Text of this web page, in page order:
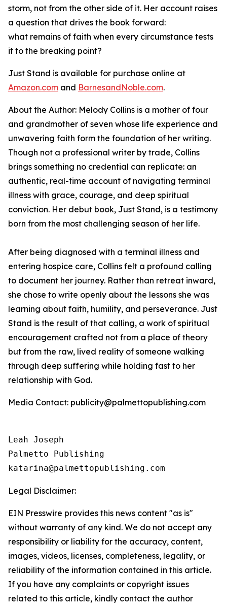
storm, not from the other side of it. Her account raises
a question that drives the book forward:
what remains of faith when every circumstance tests
it to the breaking point?
Just Stand is available for purchase online at
Amazon.com and BarnesandNoble.com.
About the Author: Melody Collins is a mother of four
and grandmother of seven whose life experience and
unwavering faith form the foundation of her writing.
Though not a professional writer by trade, Collins
brings something no credential can replicate: an
authentic, real-time account of navigating terminal
illness with grace, courage, and deep spiritual
conviction. Her debut book, Just Stand, is a testimony
born from the most challenging season of her life.
After being diagnosed with a terminal illness and
entering hospice care, Collins felt a profound calling
to document her journey. Rather than retreat inward,
she chose to write openly about the lessons she was
learning about faith, humility, and perseverance. Just
Stand is the result of that calling, a work of spiritual
encouragement crafted not from a place of theory
but from the raw, lived reality of someone walking
through deep suffering while holding fast to her
relationship with God.
Media Contact: publicity@palmettopublishing.com
Leah Joseph
Palmetto Publishing
Legal Disclaimer:
EIN Presswire provides this news content "as is"
without warranty of any kind. We do not accept any
responsibility or liability for the accuracy, content,
images, videos, licenses, completeness, legality, or
reliability of the information contained in this article.
If you have any complaints or copyright issues
related to this article, kindly contact the author